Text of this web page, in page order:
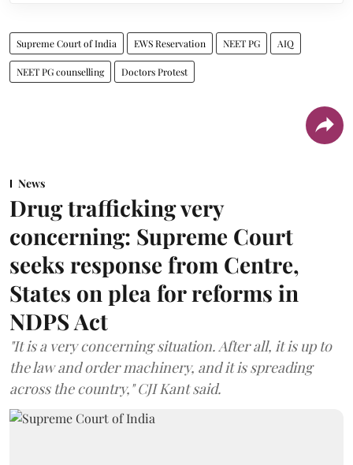
Supreme Court of India EWS Reservation NEET PG AIQ
NEET PG counselling Doctors Protest
News
Drug trafficking very
concerning: Supreme Court
seeks response from Centre,
States on plea for reforms in
NDPS Act
"It is a very concerning situation. After all, it is up to
the law and order machinery, and it is spreading
across the country," CJI Kant said.